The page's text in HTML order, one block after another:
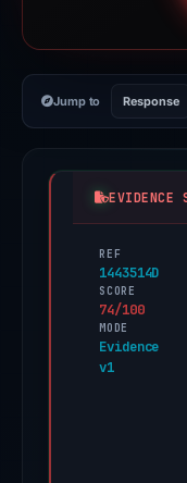
Jump to Response
EVIDENCE
REF
1443514D
SCORE
74/100
MODE
Evidence
v1